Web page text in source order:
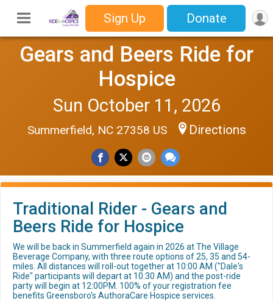
Sign Up Donate
Gears and Beers Ride for
Hospice
Sun October 11, 2026
Summerfield, NC 27358 US Directions
Traditional Rider - Gears and
Beers Ride for Hospice
We will be back in Summerfield again in 2026 at The Village
Beverage Company, with three route options of 25, 35 and 54-
miles. All distances will roll-out together at 10:00 AM ("Dale's
Ride" participants will depart at 10:30 AM) and the post-ride
party will begin at 12:00PM. 100% of your registration fee
benefits Greensboro's AuthoraCare Hospice services.